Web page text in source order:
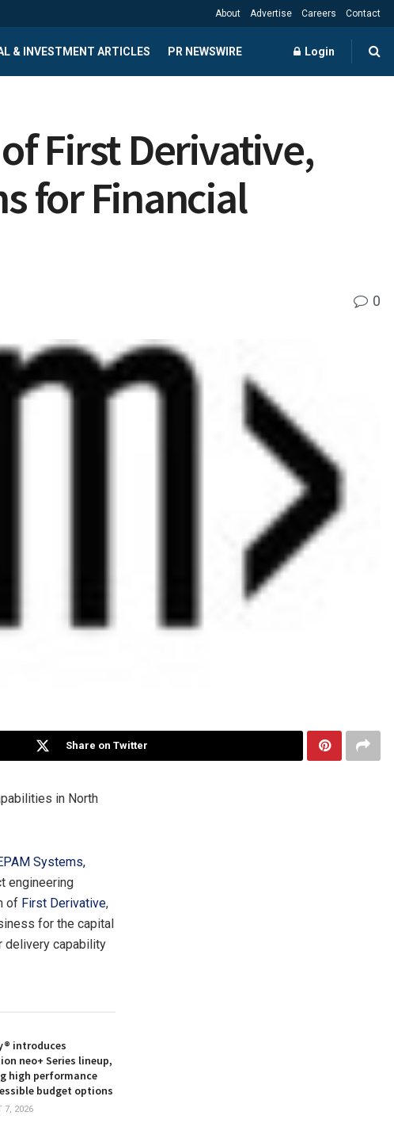
About Advertise Careers Contact
& INVESTMENT ARTICLES PR NEWSWIRE Login
First Derivative,
for Financial
0
Share on Twitter
in North
Systems,
engineering
of First Derivative,
for the capital
delivery capability
introduces
neo+ Series lineup,
high performance
budget options
7, 2026